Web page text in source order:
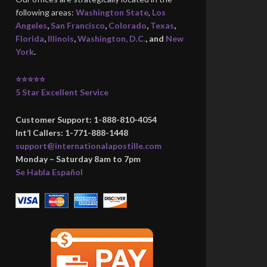
following areas: Washington State, Los
Angeles, San Francisco, Colorado, Texas,
Florida, Illinois,Washington, D.C., and New
York.
⭐⭐⭐⭐⭐
5 Star Excellent Service
Customer Support: 1-888-810-4054
Int’l Callers: 1-771-888-1448
support@internationalapostille.com
Monday – Saturday 8am to 7pm
Se Habla Español